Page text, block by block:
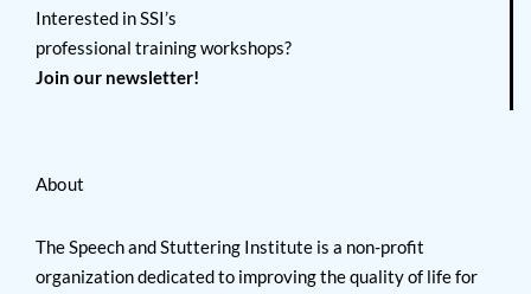
Interested in SSI’s
professional training workshops?
Join our newsletter!
About
The Speech and Stuttering Institute is a non-profit
organization dedicated to improving the quality of life for